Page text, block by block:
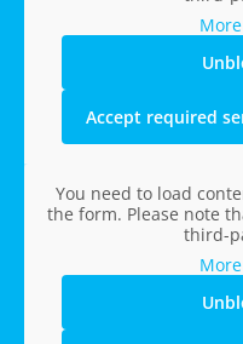
Accept required
You need to load
the form. Please note
third-